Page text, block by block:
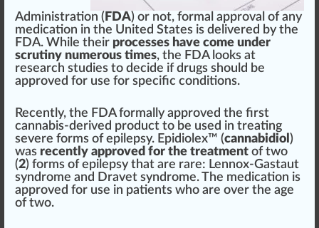
Administration ( FDA) or not, forma approval of any
medication in the United States is delivered by the
FDA. While their processes have come under
scrutiny numerous times, the FDA looks at
research studies to decide if drugs should be
approved for use for specific conditions.
Recently, the FDA formally approved the first
cannabis-derived product to be used in treating
severe forms of epilepsy. Epidiolex™ (cannabidiol )
was recently approved for the treatment of two
(2) forms of epilepsy that are rare: Lennox-Gastaut
syndrome and Dravet syndrome. The medication is
approved for use in patients who are over the age
of two.